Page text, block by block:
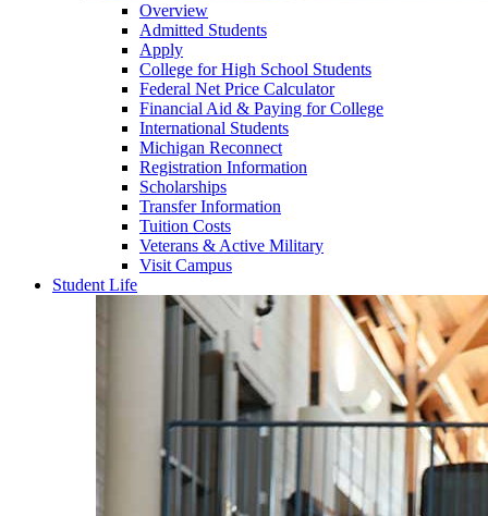
Overview
Admitted Students
Apply
College for High School Students
Federal Net Price Calculator
Financial Aid & Paying for College
International Students
Michigan Reconnect
Registration Information
Scholarships
Transfer Information
Tuition Costs
Veterans & Active Military
Visit Campus
Student Life